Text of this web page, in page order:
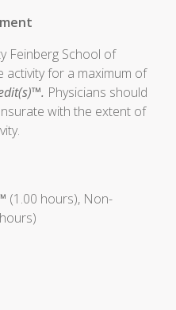
Feinberg School of
activity for a maximum of
Physicians should
with the extent of
(1.00 hours), Non-